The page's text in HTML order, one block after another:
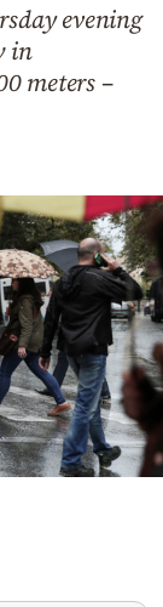
evening
in
meters –